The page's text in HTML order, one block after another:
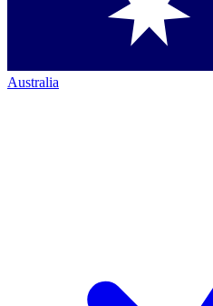
Australia